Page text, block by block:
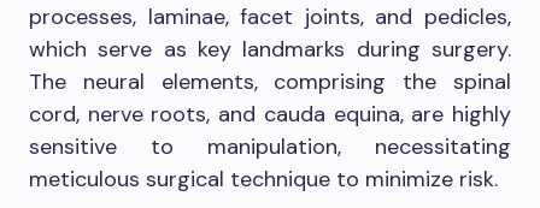
processes, laminae, facet joints, and pedicles,
which serve as key landmarks during surgery.
The neural elements, comprising the spinal
cord, nerve roots, and cauda equina, are highly
sensitive to manipulation, necessitating
meticulous surgical technique to minimize risk.